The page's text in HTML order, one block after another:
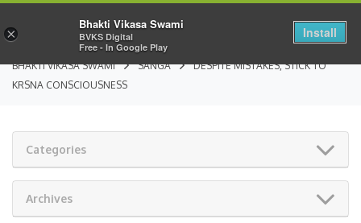
BHAKTI VIKASA SWAMI SANGA
DESPITE MISTAKES, STICK TO
KRSNA CONSCIOUSNESS
Categories
Archives
×
Bhakti Vikasa Swami
BVKS Digital
Free - In Google Play
Install